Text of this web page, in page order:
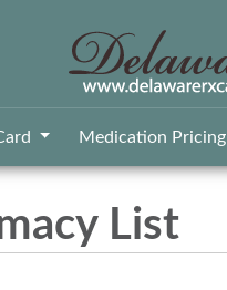
Medication Pricing
List